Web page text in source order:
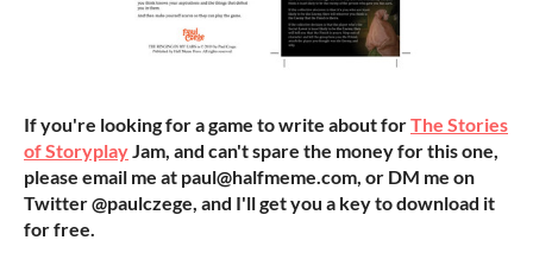
If you're looking for a game to write about forThe Stories
of StoryplayJam, and can't spare the money for this one,
please email me at paul@halfmeme.com, or DM me on
Twitter @paulczege, and I'll get you a key to download it
for free.